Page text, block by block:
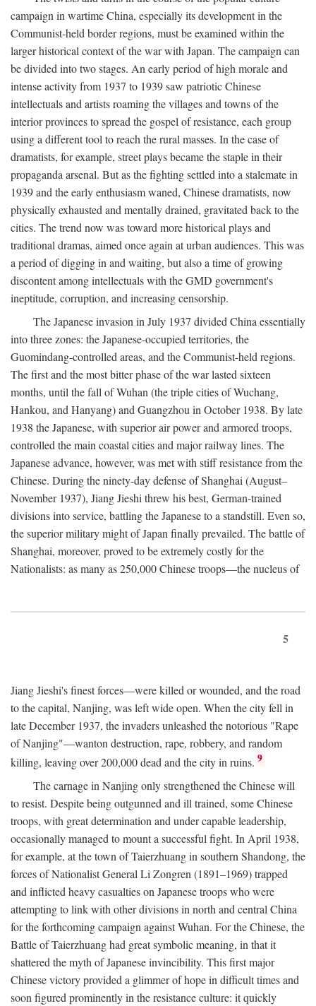
campaign in wartime China, especially its development in the
Communist-held border regions, must be examined within the
larger historical context of the war with Japan. The campaign can
be divided into two stages. An early period of high morale and
intense activity from 1937 to 1939 saw patriotic Chinese
intellectuals and artists roaming the villages and towns of the
interior provinces to spread the gospel of resistance, each group
using a different tool to reach the rural masses. In the case of
dramatists, for example, street plays became the staple in their
propaganda arsenal. But as the fighting settled into a stalemate in
1939 and the early enthusiasm waned, Chinese dramatists, now
physically exhausted and mentally drained, gravitated back to the
cities. The trend now was toward more historical plays and
traditional dramas, aimed once again at urban audiences. This was
a period of digging in and waiting, but also a time of growing
discontent among intellectuals with the GMD government's
ineptitude, corruption, and increasing censorship.
The Japanese invasion in July 1937 divided China essentially
into three zones: the Japanese-occupied territories, the
Guomindang-controlled areas, and the Communist-held regions.
The first and the most bitter phase of the war lasted sixteen
months, until the fall of Wuhan (the triple cities of Wuchang,
Hankou, and Hanyang) and Guangzhou in October 1938. By late
1938 the Japanese, with superior air power and armored troops,
controlled the main coastal cities and major railway lines. The
Japanese advance, however, was met with stiff resistance from the
Chinese. During the ninety-day defense of Shanghai (August–
November 1937), Jiang Jieshi threw his best, German-trained
divisions into service, battling the Japanese to a standstill. Even so,
the superior military might of Japan finally prevailed. The battle of
Shanghai, moreover, proved to be extremely costly for the
Nationalists: as many as 250,000 Chinese troops—the nucleus of
5
Jiang Jieshi's finest forces—were killed or wounded, and the road
to the capital, Nanjing, was left wide open. When the city fell in
late December 1937, the invaders unleashed the notorious "Rape
of Nanjing"—wanton destruction, rape, robbery, and random
killing, leaving over 200,000 dead and the city in ruins. 9
The carnage in Nanjing only strengthened the Chinese will
to resist. Despite being outgunned and ill trained, some Chinese
troops, with great determination and under capable leadership,
occasionally managed to mount a successful fight. In April 1938,
for example, at the town of Taierzhuang in southern Shandong, the
forces of Nationalist General Li Zongren (1891–1969) trapped
and inflicted heavy casualties on Japanese troops who were
attempting to link with other divisions in north and central China
for the forthcoming campaign against Wuhan. For the Chinese, the
Battle of Taierzhuang had great symbolic meaning, in that it
shattered the myth of Japanese invincibility. This first major
Chinese victory provided a glimmer of hope in difficult times and
soon figured prominently in the resistance culture: it quickly